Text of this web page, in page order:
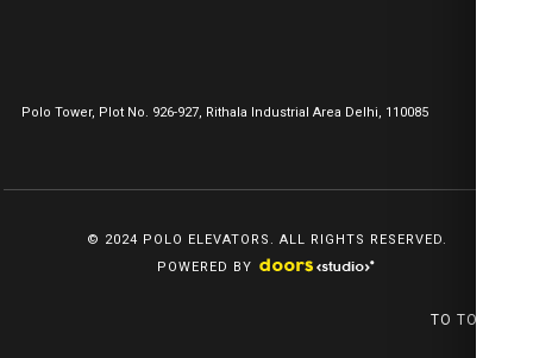
Polo Tower, Plot No. 926-927, Rithala Industrial Area Delhi, 110085
© 2024 POLO ELEVATORS. ALL RIGHTS RESERVED.
POWERED BY
TO TOP